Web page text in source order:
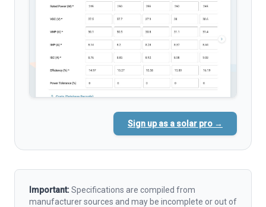
Sign up as a solar pro →
Important:Specifications are compiled from
manufacturer sources and may be incomplete or out of